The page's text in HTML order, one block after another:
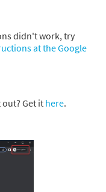
didn't work, try
at the Google
Get it here.